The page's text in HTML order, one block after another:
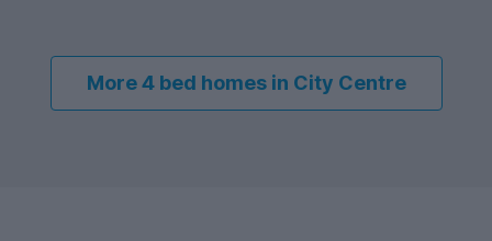
More 4 bed homes in City Centre